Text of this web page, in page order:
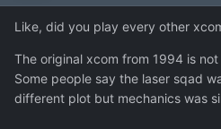
Like, did you play every other
The original xcom from 1994 is
Some people say the laser sqad
different plot but mechanics was